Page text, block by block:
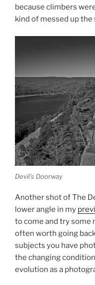
because climbers
kind of messed up the
Devil’s Doorway
Another shot of The
lower angle in my
to come and try some
often worth going
subjects you have
the changing
evolution as a